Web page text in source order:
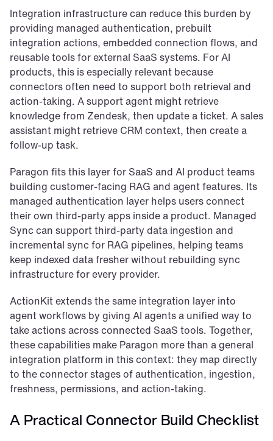
Integration infrastructure can reduce this burden by
providing managed authentication, prebuilt
integration actions, embedded connection flows, and
reusable tools for external SaaS systems. For AI
products, this is especially relevant because
connectors often need to support both retrieval and
action-taking. A support agent might retrieve
knowledge from Zendesk, then update a ticket. A sales
assistant might retrieve CRM context, then create a
follow-up task.
Paragon fits this layer for SaaS and AI product teams
building customer-facing RAG and agent features. Its
managed authentication layer helps users connect
their own third-party apps inside a product. Managed
Sync can support third-party data ingestion and
incremental sync for RAG pipelines, helping teams
keep indexed data fresher without rebuilding sync
infrastructure for every provider.
ActionKit extends the same integration layer into
agent workflows by giving AI agents a unified way to
take actions across connected SaaS tools. Together,
these capabilities make Paragon more than a general
integration platform in this context: they map directly
to the connector stages of authentication, ingestion,
freshness, permissions, and action-taking.
A Practical Connector Build Checklist